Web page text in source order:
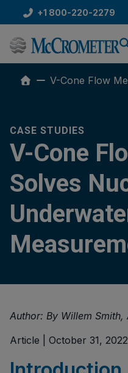
to
content
+1 800-220-2279
V-Cone Flow
CASE STUDIES
V-Cone
Solves
Author: By Willem Smith,
Article | October 31, 2022